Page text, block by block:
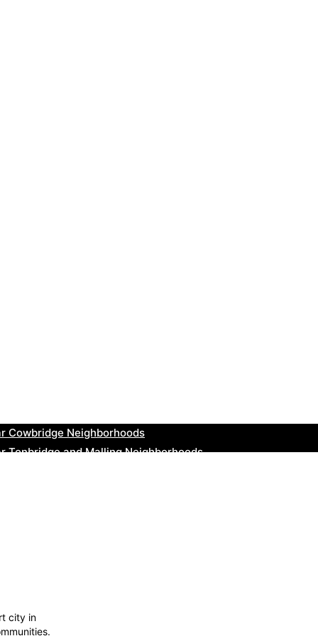
Cowbridge Neighborhoods
Tonbridge and Malling Neighborhoods
Lakeland Neighborhoods
Daventry Neighborhoods
Neighborhoods
city in